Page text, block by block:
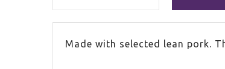
COUNTRY
Made with selected lean pork.